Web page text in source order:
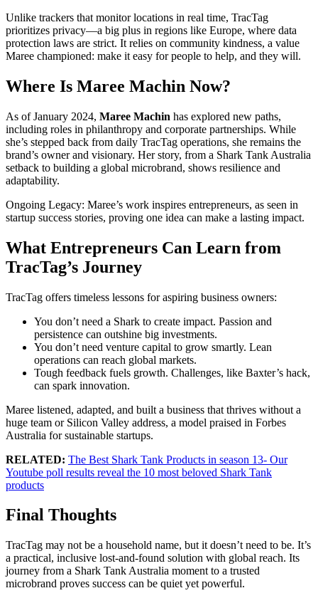
Unlike trackers that monitor locations in real time, TracTag
prioritizes privacy—a big plus in regions like Europe, where data
protection laws are strict. It relies on community kindness, a value
Maree championed: make it easy for people to help, and they will.
Where Is Maree Machin Now?
As of January 2024, Maree Machin has explored new paths,
including roles in philanthropy and corporate partnerships. While
she’s stepped back from daily TracTag operations, she remains the
brand’s owner and visionary. Her story, from a Shark Tank Australia
setback to building a global microbrand, shows resilience and
adaptability.
Ongoing Legacy: Maree’s work inspires entrepreneurs, as seen in
startup success stories, proving one idea can make a lasting impact.
What Entrepreneurs Can Learn from
TracTag’s Journey
TracTag offers timeless lessons for aspiring business owners:
You don’t need a Shark to create impact. Passion and
persistence can outshine big investments.
You don’t need venture capital to grow smartly. Lean
operations can reach global markets.
Tough feedback fuels growth. Challenges, like Baxter’s hack,
can spark innovation.
Maree listened, adapted, and built a business that thrives without a
huge team or Silicon Valley address, a model praised in Forbes
Australia for sustainable startups.
RELATED: The Best Shark Tank Products in season 13- Our
Youtube poll results reveal the 10 most beloved Shark Tank
products
Final Thoughts
TracTag may not be a household name, but it doesn’t need to be. It’s
a practical, inclusive lost-and-found solution with global reach. Its
journey from a Shark Tank Australia moment to a trusted
microbrand proves success can be quiet yet powerful.